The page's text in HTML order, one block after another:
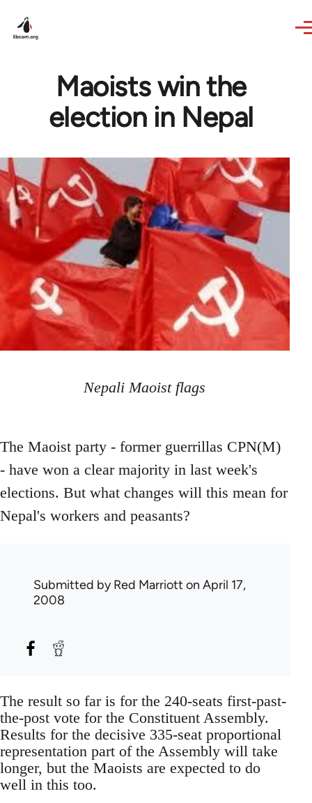
Maoists win the
election in Nepal
Nepali Maoist flags
The Maoist party - former guerrillas CPN(M)
- have won a clear majority in last week's
elections. But what changes will this mean for
Nepal's workers and peasants?
Submitted byRed Marriott on April 17,
2008
The result so far is for the 240-seats first-past-
the-post vote for the Constituent Assembly.
Results for the decisive 335-seat proportional
representation part of the Assembly will take
longer, but the Maoists are expected to do
well in this too.